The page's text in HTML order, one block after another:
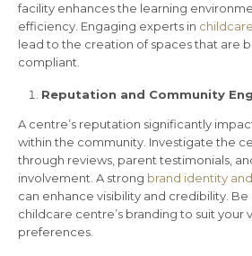
facility enhances the learning
efficiency. Engaging experts in
lead to the creation of spaces that are
compliant.
Reputation and Community
A centre’s reputation significantly
within the community. Investigate the
through reviews, parent testimonials,
involvement. A strong brand identity
can enhance visibility and credibility.
childcare centre’s branding to suit your
preferences.